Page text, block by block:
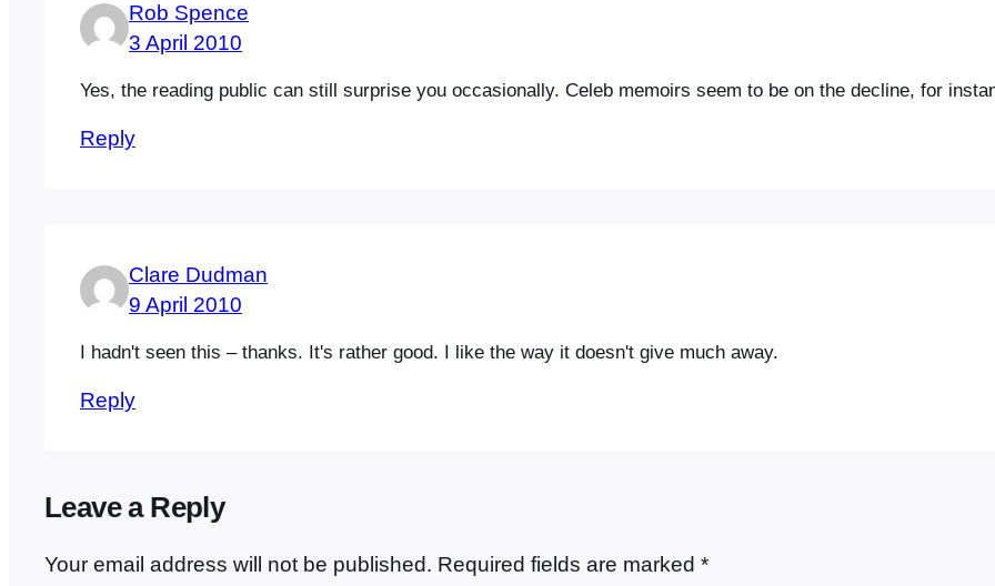
Rob Spence
3 April 2010
Yes, the reading public can still surprise you occasionally. Celeb memoirs seem to be on the decline, for
Reply
Clare Dudman
9 April 2010
I hadn't seen this – thanks. It's rather good. I like the way it doesn't give much away.
Reply
Leave a Reply
Your email address will not be published. Required fields are marked *